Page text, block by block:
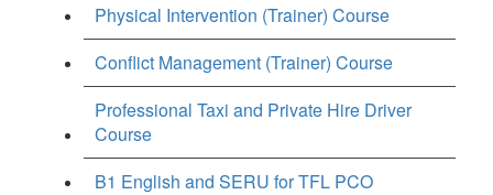
Physical Intervention (Trainer) Course
Conflict Management (Trainer) Course
Professional Taxi and Private Hire Driver
Course
B1 English and SERU for TFL PCO